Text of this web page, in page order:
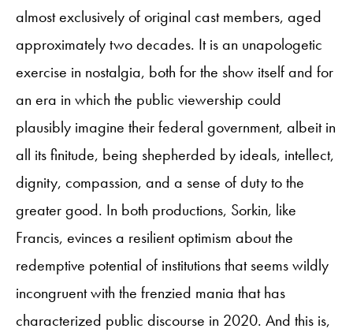
almost exclusively of original cast members, aged
approximately two decades. It is an unapologetic
exercise in nostalgia, both for the show itself and for
an era in which the public viewership could
plausibly imagine their federal government, albeit in
all its finitude, being shepherded by ideals, intellect,
dignity, compassion, and a sense of duty to the
greater good. In both productions, Sorkin, like
Francis, evinces a resilient optimism about the
redemptive potential of institutions that seems wildly
incongruent with the frenzied mania that has
characterized public discourse in 2020. And this is,